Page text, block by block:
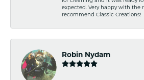
expected. Very happy with the
recommend Classic Creations!
Robin Nydam